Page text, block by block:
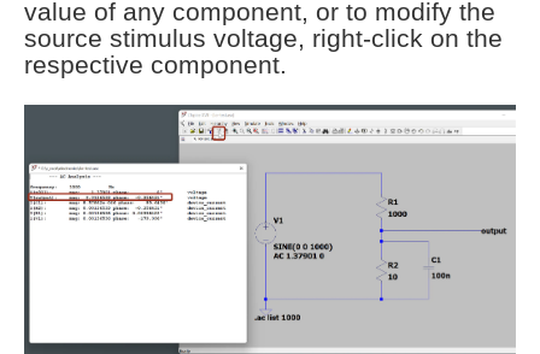
value of any component, or to modify the
source stimulus voltage, right-click on the
respective component.